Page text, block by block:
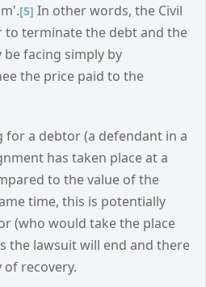
[5] In other words, the Civil
to terminate the debt and the
facing simply by
the price paid to the
for a debtor (a defendant in a
has taken place at a
to the value of the
time, this is potentially
(who would take the place
the lawsuit will end and there
recovery.